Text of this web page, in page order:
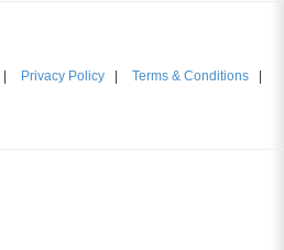
Privacy Policy Terms & Conditions